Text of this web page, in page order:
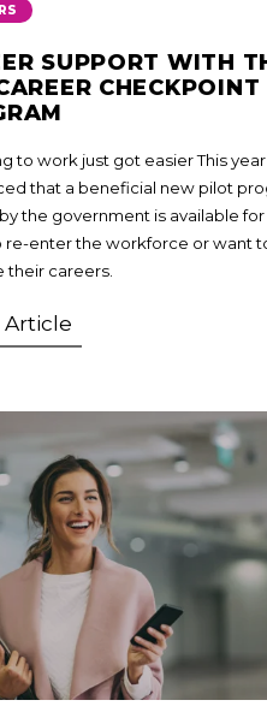
SUPPORT WITH
CHECKPOINT
to work just got easier This
that a beneficial new pilot
the government is available
re-enter the workforce or want
their careers.
Article